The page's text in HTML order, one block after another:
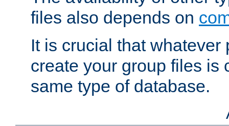
files also depends on
It is crucial that whatever
create your group files is
same type of database.